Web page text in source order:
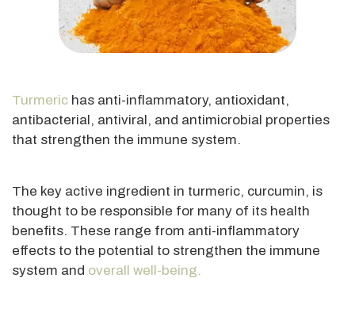
Turmeric has anti-inflammatory, antioxidant,
antibacterial, antiviral, and antimicrobial properties
that strengthen the immune system.
The key active ingredient in turmeric, curcumin, is
thought to be responsible for many of its health
benefits. These range from anti-inflammatory
effects to the potential to strengthen the immune
system and overall well-being.